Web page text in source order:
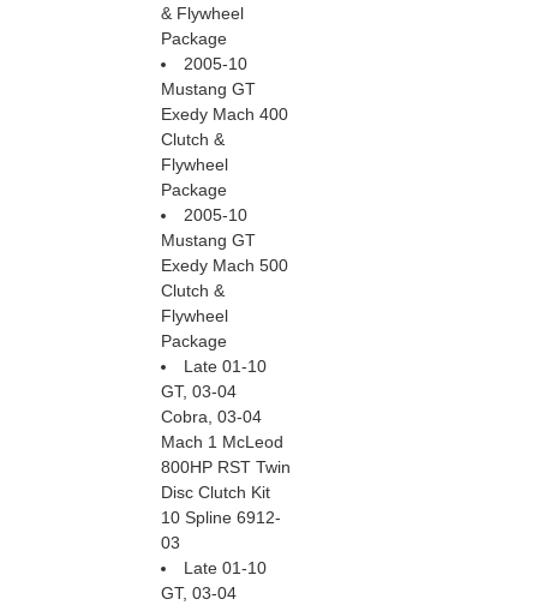
& Flywheel
Package
2005-10
Mustang GT
Exedy Mach 400
Clutch &
Flywheel
Package
2005-10
Mustang GT
Exedy Mach 500
Clutch &
Flywheel
Package
Late 01-10
GT, 03-04
Cobra, 03-04
Mach 1 McLeod
800HP RST Twin
Disc Clutch Kit
10 Spline 6912-
03
Late 01-10
GT, 03-04